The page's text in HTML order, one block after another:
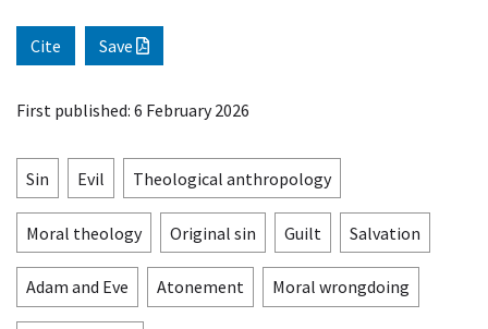
Cite Save
First published: 6 February 2026
Sin Evil Theological anthropology
Moral theology Original sin Guilt Salvation
Adam and Eve Atonement Moral wrongdoing